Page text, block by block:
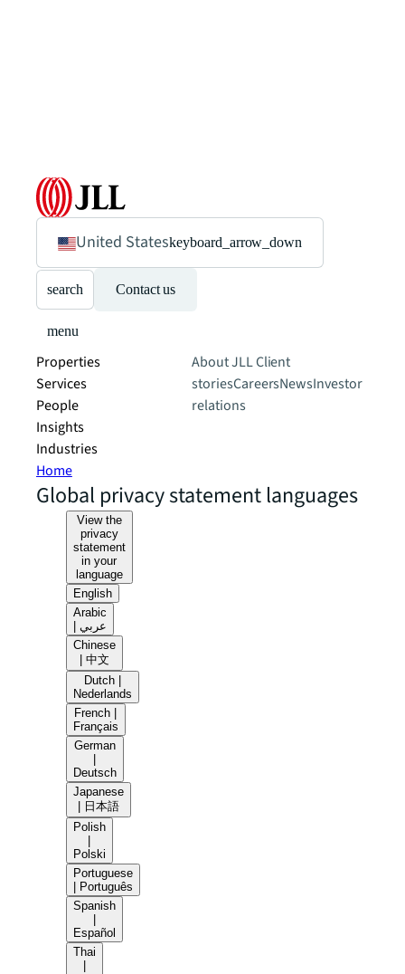
United Stateskeyboard_arrow_down
search Contact us
menu
Properties
Services
People
Insights
Industries
About JLLClient
storiesCareersNewsInvestor
relations
Home
Global privacy statement languages
View the
privacy
statement
in your
language
English
Arabic
| عربي
Chinese
| 中文
Dutch |
Nederlands
French |
Français
German
Deutsch
Japanese
| 日本語
Polish
Polski
Portuguese
| Português
Spanish
Español
Thai